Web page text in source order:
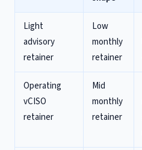
Light
advisory
retainer
Low
monthly
retainer
Operating
vCISO
retainer
Mid
monthly
retainer